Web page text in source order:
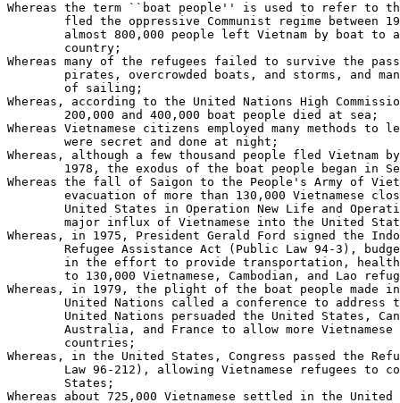
Whereas the term ``boat people'' is used to refer to
fled the oppressive Communist regime between
almost 800,000 people left Vietnam by boat to
        country;
Whereas many of the refugees failed to survive the
pirates, overcrowded boats, and storms, and
        of sailing;
Whereas, according to the United Nations High
        200,000 and 400,000 boat people died at sea;
Whereas Vietnamese citizens employed many methods
        were secret and done at night;
Whereas, although a few thousand people fled Vietnam
1978, the exodus of the boat people began in
Whereas the fall of Saigon to the People's Army of
evacuation of more than 130,000 Vietnamese
United States in Operation New Life and
major influx of Vietnamese into the United
Whereas, in 1975, President Gerald Ford signed the
Refugee Assistance Act (Public Law 94-3),
in the effort to provide transportation,
to 130,000 Vietnamese, Cambodian, and Lao
Whereas, in 1979, the plight of the boat people made
United Nations called a conference to address
United Nations persuaded the United States,
Australia, and France to allow more
        countries;
Whereas, in the United States, Congress passed the
Law 96-212), allowing Vietnamese refugees to
        States;
Whereas about 725,000 Vietnamese settled in the